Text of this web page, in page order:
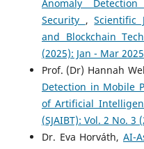
Anomaly
Security ,Scientific
and Blockchain
(2025): Jan - Mar 2025
Prof. (Dr) Hannah
Detection in Mobile
of Artificial
(SJAIBT): Vol. 2 No. 3
Dr. Eva Horváth, AI-